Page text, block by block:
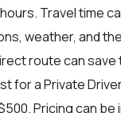
Travel time
weather, and
route can save
for a Private
Pricing can be